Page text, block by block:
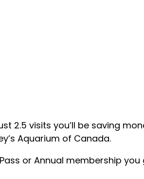
2.5 visits you’ll be saving
Aquarium of Canada.
or Annual membership